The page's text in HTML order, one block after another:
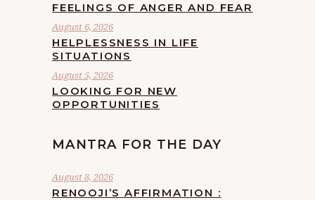
FEELINGS OF ANGER AND FEAR
August 6, 2026
HELPLESSNESS IN LIFE
SITUATIONS
August 5, 2026
LOOKING FOR NEW
OPPORTUNITIES
MANTRA FOR THE DAY
August 8, 2026
RENOOJI’S AFFIRMATION :